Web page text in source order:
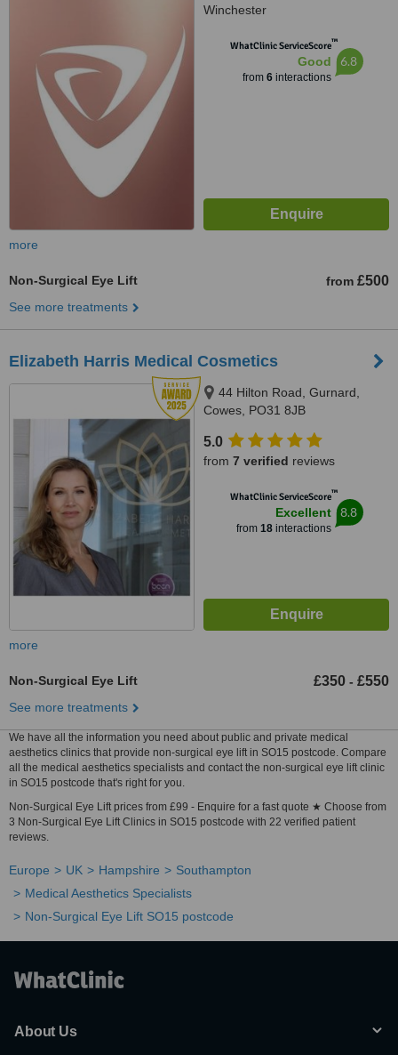
Winchester
WhatClinic ServiceScore™
Good
from 6interactions
6.8
more
Non-Surgical Eye Lift from £500
See more treatments
Elizabeth Harris Medical Cosmetics
44 Hilton Road, Gurnard,
Cowes, PO31 8JB
5.0
from 7 verified reviews
WhatClinic ServiceScore™
Excellent
from 18interactions
8.8
more
Non-Surgical Eye Lift £350 - £550
See more treatments
We have all the information you need about public and private medical
aesthetics clinics that provide non-surgical eye lift in SO15 postcode. Compare
all the medical aesthetics specialists and contact the non-surgical eye lift clinic
in SO15 postcode that's right for you.
Non-Surgical Eye Lift prices from £99 - Enquire for a fast quote ★ Choose from
3 Non-Surgical Eye Lift Clinics in SO15 postcode with 22 verified patient
reviews.
Europe UK Hampshire
Southampton
Medical Aesthetics Specialists
Non-Surgical Eye Lift SO15 postcode
About Us